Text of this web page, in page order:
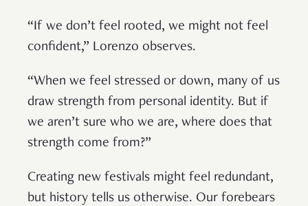
“If we don’t feel rooted, we might not feel
confident,” Lorenzo observes.
“When we feel stressed or down, many of us
draw strength from personal identity. But if
we aren’t sure who we are, where does that
strength come from?”
Creating new festivals might feel redundant,
but history tells us otherwise. Our forebears